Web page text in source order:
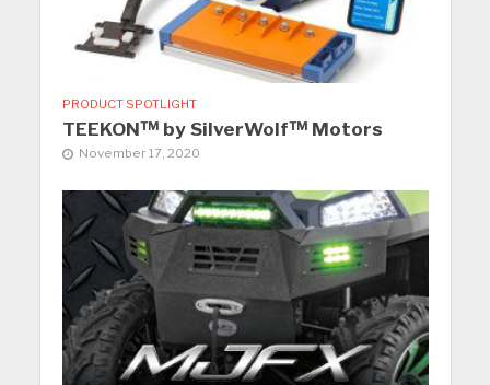
PRODUCT SPOTLIGHT
TEEKON™ by SilverWolf™ Motors
November 17, 2020